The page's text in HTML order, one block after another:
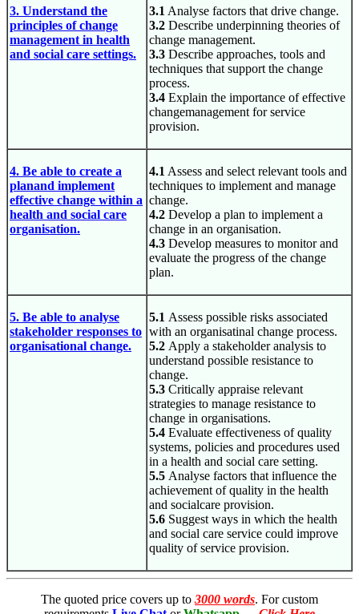
3. Understand the
principles of change
management in health
and social care settings.
3.1 Analyse factors that drive change.
3.2 Describe underpinning theories of
change management.
3.3 Describe approaches, tools and
techniques that support the change
process.
3.4 Explain the importance of effective
changemanagement for service
provision.
4. Be able to create a
planand implement
effective change within a
health and social care
organisation.
4.1 Assess and select relevant tools and
techniques to implement and manage
change.
4.2 Develop a plan to implement a
change in an organisation.
4.3 Develop measures to monitor and
evaluate the progress of the change
plan.
5. Be able to analyse
stakeholder responses to
organisational change.
5.1 Assess possible risks associated
with an organisatinal change process.
5.2 Apply a stakeholder analysis to
understand possible resistance to
change.
5.3 Critically appraise relevant
strategies to manage resistance to
change in organisations.
5.4 Evaluate effectiveness of quality
systems, policies and procedures used
in a health and social care setting.
5.5 Analyse factors that influence the
achievement of quality in the health
and socialcare provision.
5.6 Suggest ways in which the health
and social care service could improve
quality of service provision.
The quoted price covers up to 3000 words. For custom